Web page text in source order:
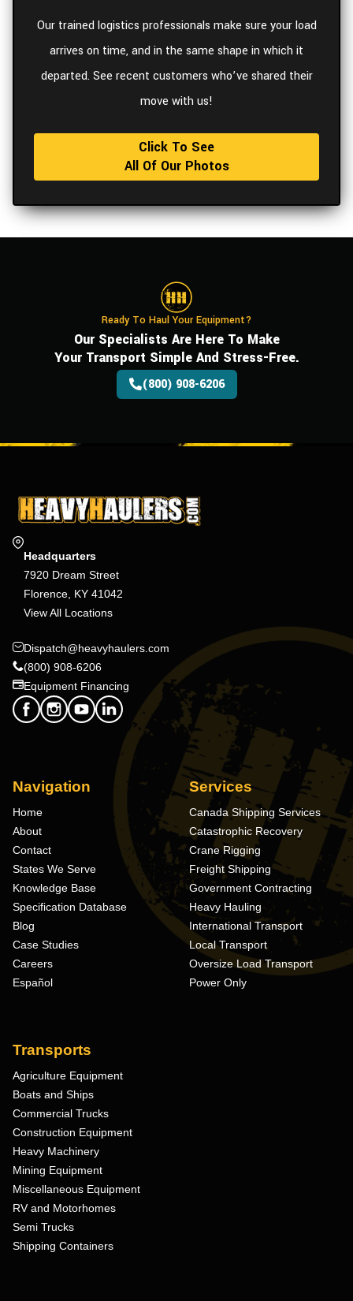
Our trained logistics professionals make sure your load
arrives on time, and in the same shape in which it
departed. See recent customers who’ve shared their
move with us!
Click To See
All Of Our Photos
Ready To Haul Your Equipment?
Our Specialists Are Here To Make
Your Transport Simple And Stress-Free.
(800) 908-6206
Headquarters
7920 Dream Street
Florence, KY 41042
View All Locations
Dispatch@heavyhaulers.com
(800) 908-6206
Equipment Financing
Navigation
Home
About
Contact
States We Serve
Knowledge Base
Specification Database
Blog
Case Studies
Careers
Español
Services
Canada Shipping Services
Catastrophic Recovery
Crane Rigging
Freight Shipping
Government Contracting
Heavy Hauling
International Transport
Local Transport
Oversize Load Transport
Power Only
Transports
Agriculture Equipment
Boats and Ships
Commercial Trucks
Construction Equipment
Heavy Machinery
Mining Equipment
Miscellaneous Equipment
RV and Motorhomes
Semi Trucks
Shipping Containers